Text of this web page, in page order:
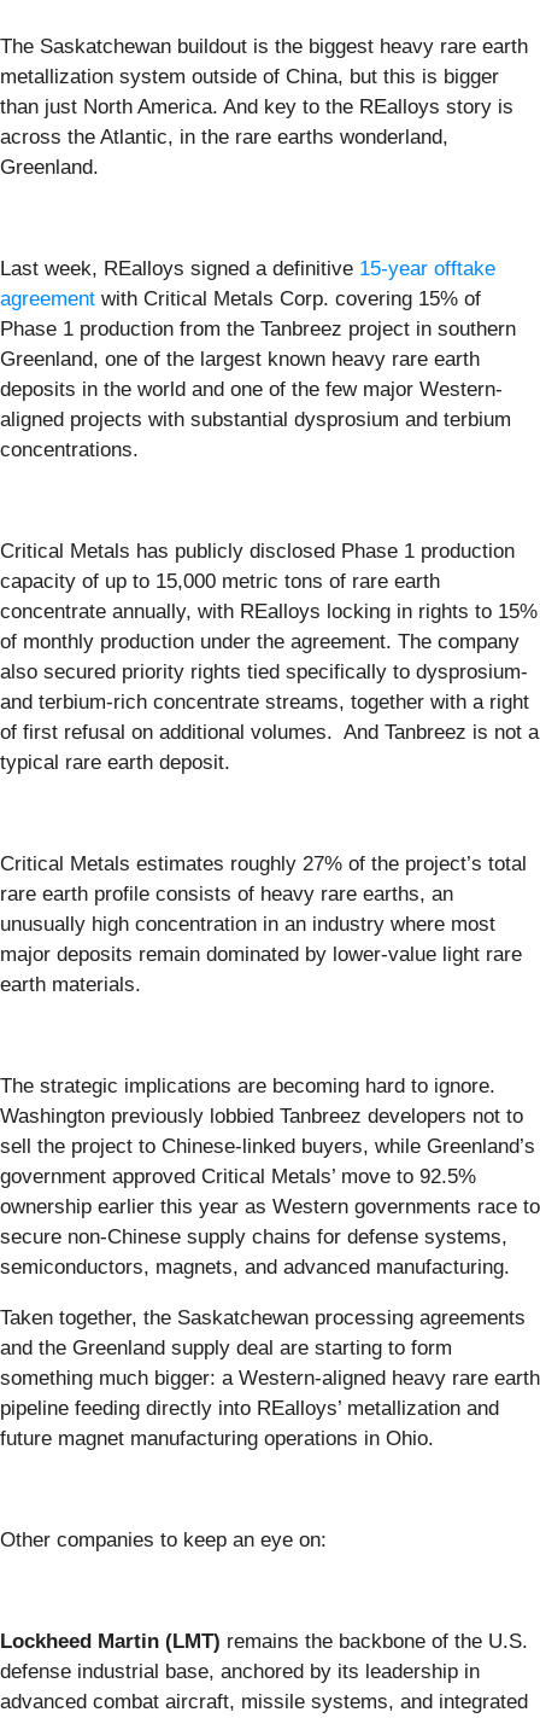
The Saskatchewan buildout is the biggest heavy rare earth
metallization system outside of China, but this is bigger
than just North America. And key to the REalloys story is
across the Atlantic, in the rare earths wonderland,
Greenland.
Last week, REalloys signed a definitive 15-year offtake
agreement with Critical Metals Corp. covering 15% of
Phase 1 production from the Tanbreez project in southern
Greenland, one of the largest known heavy rare earth
deposits in the world and one of the few major Western-
aligned projects with substantial dysprosium and terbium
concentrations.
Critical Metals has publicly disclosed Phase 1 production
capacity of up to 15,000 metric tons of rare earth
concentrate annually, with REalloys locking in rights to 15%
of monthly production under the agreement. The company
also secured priority rights tied specifically to dysprosium-
and terbium-rich concentrate streams, together with a right
of first refusal on additional volumes. And Tanbreez is not a
typical rare earth deposit.
Critical Metals estimates roughly 27% of the project’s total
rare earth profile consists of heavy rare earths, an
unusually high concentration in an industry where most
major deposits remain dominated by lower-value light rare
earth materials.
The strategic implications are becoming hard to ignore.
Washington previously lobbied Tanbreez developers not to
sell the project to Chinese-linked buyers, while Greenland’s
government approved Critical Metals’ move to 92.5%
ownership earlier this year as Western governments race to
secure non-Chinese supply chains for defense systems,
semiconductors, magnets, and advanced manufacturing.
Taken together, the Saskatchewan processing agreements
and the Greenland supply deal are starting to form
something much bigger: a Western-aligned heavy rare earth
pipeline feeding directly into REalloys’ metallization and
future magnet manufacturing operations in Ohio.
Other companies to keep an eye on:
Lockheed Martin (LMT) remains the backbone of the U.S.
defense industrial base, anchored by its leadership in
advanced combat aircraft, missile systems, and integrated